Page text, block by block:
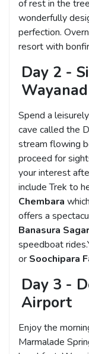
of rest in the
wonderfully
perfection.
resort with
Day 2 -
Wayanad
Spend a
cave called the
stream flowing
proceed for
your interest
include Trek to
Chembara
offers a
Banasura
speedboat
or Soochipara
Day 3 -
Airport
Enjoy the
Marmalade